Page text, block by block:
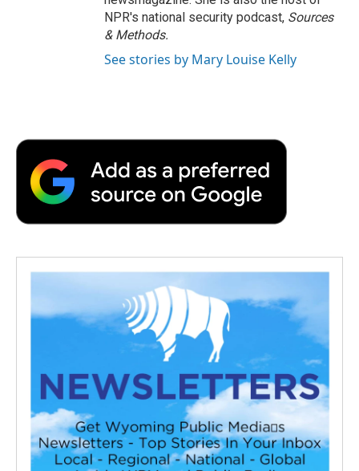
NPR's national security podcast, Sources
& Methods.
See stories by Mary Louise Kelly